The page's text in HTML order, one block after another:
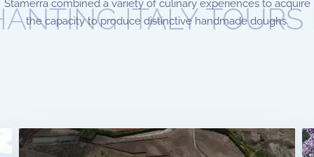
ITALY TOURS
Stamerra combined a variety of culinary experiences to acquire
the capacity to produce distinctive handmade doughs.